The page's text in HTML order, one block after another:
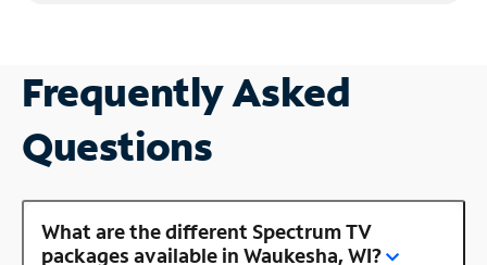
Frequently Asked
Questions
What are the different Spectrum TV
packages available in Waukesha, WI?